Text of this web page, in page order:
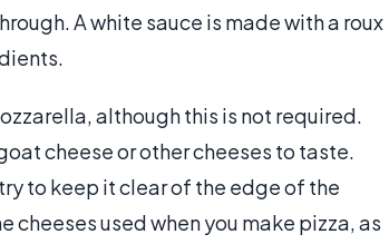
A white sauce is made with a roux
although this is not required.
cheese or other cheeses to taste.
to keep it clear of the edge of the
cheeses used when you make pizza, as